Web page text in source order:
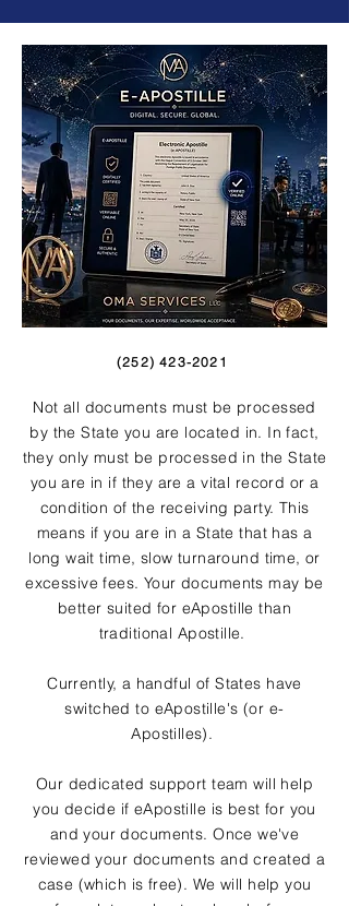
(252) 423-2021
Not all documents must be processed
by the State you are located in. In fact,
they only must be processed in the State
you are in if they are a vital record or a
condition of the receiving party. This
means if you are in a State that has a
long wait time, slow turnaround time, or
excessive fees. Your documents may be
better suited for eApostille than
traditional Apostille.
Currently, a handful of States have
switched to eApostille's (or e-
Apostilles).
Our dedicated support team will help
you decide if eApostille is best for you
and your documents. Once we've
reviewed your documents and created a
case (which is free). We will help you